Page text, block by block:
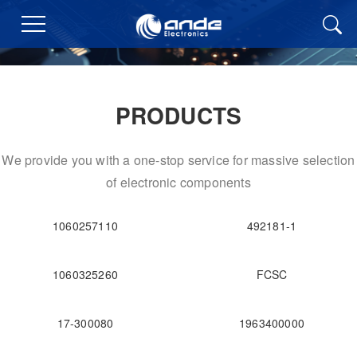
PRODUCTS
We provide you with a one-stop service for massive selection
of electronic components
1060257110 492181-1
1060325260 FCSC
17-300080 1963400000